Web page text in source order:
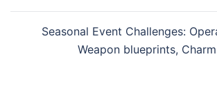
Seasonal Event Challenges:
Weapon blueprints,